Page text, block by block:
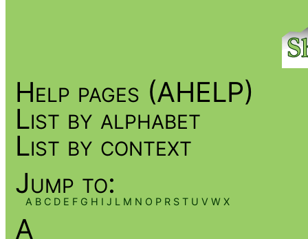
Help pages (AHELP)
List by alphabet
List by context
Jump to:
A B C D E F G H I J L M N O P R S T U V W X
A